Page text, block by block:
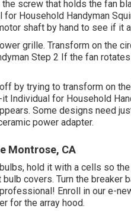
the screw that holds the fan
Household Handyman
shaft by hand to see if it
grille. Transform on the
Step 2 If the fan
by trying to transform on
Individual for Household
Some designs need
power adapter.
Montrose, CA
hold it with a cells so
covers. Turn the breaker
Enroll in our e-
for the array hood.